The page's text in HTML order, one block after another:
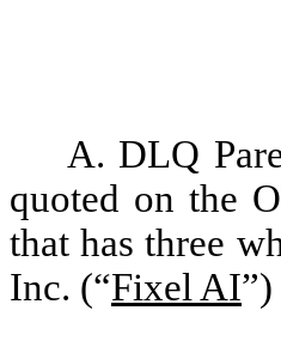
A. DLQ
quoted on the
that has three
Inc. (“Fixel AI